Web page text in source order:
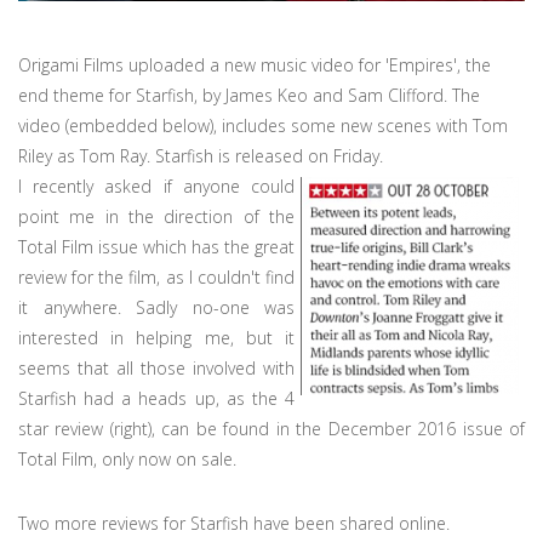
Origami Films uploaded a new music video for 'Empires', the
end theme for Starfish, by James Keo and Sam Clifford. The
video (embedded below), includes some new scenes with Tom
Riley as Tom Ray. Starfish is released on Friday.
I recently asked if anyone could
point me in the direction of the
Total Film issue which has the great
review for the film, as I couldn't find
it anywhere. Sadly no-one was
interested in helping me, but it
seems that all those involved with
Starfish had a heads up, as the 4
star review (right), can be found in the December 2016 issue of
Total Film, only now on sale.
Two more reviews for Starfish have been shared online.